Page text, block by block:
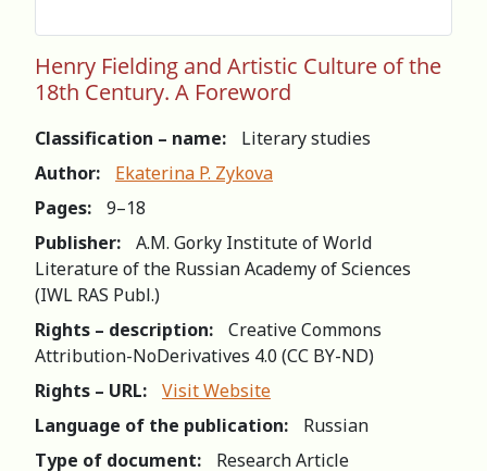
Henry Fielding and Artistic Culture of the
18th Century. A Foreword
Classification – name:
Literary studies
Author:
Ekaterina P. Zykova
Pages:
9–18
Publisher:
A.M. Gorky Institute of World
Literature of the Russian Academy of Sciences
(IWL RAS Publ.)
Rights – description:
Creative Commons
Attribution-NoDerivatives 4.0 (СС BY-ND)
Rights – URL:
Visit Website
Language of the publication:
Russian
Type of document:
Research Article